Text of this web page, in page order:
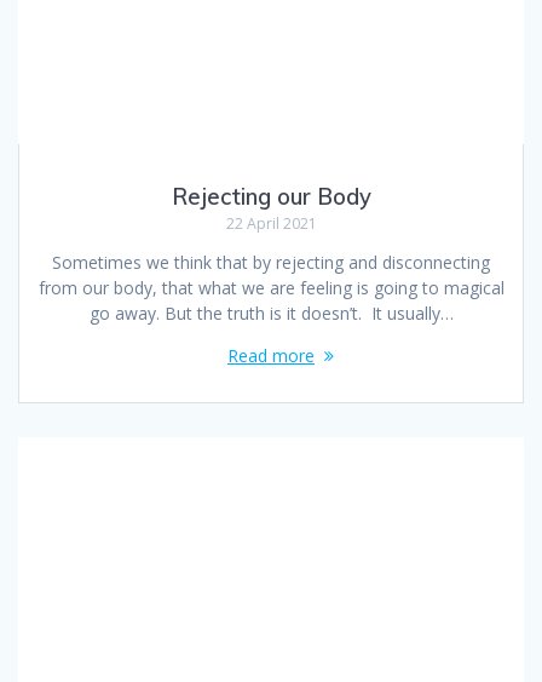
Rejecting our Body
22 April 2021
Sometimes we think that by rejecting and disconnecting
from our body, that what we are feeling is going to magical
go away. But the truth is it doesn’t. It usually…
Read more